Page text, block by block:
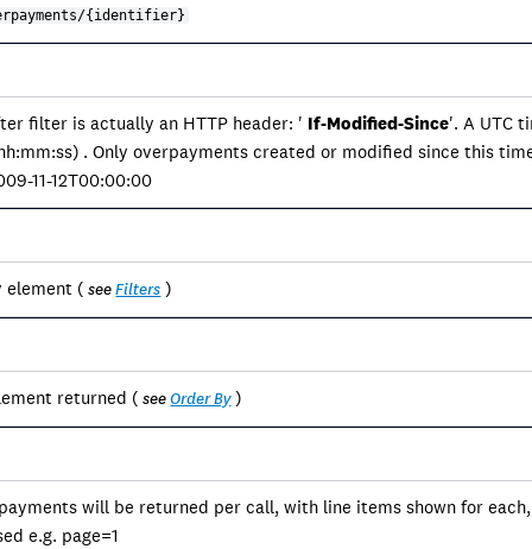
{identifier}
filter is actually an HTTP header: ' If-Modified-Since'. A UTC
. Only overpayments created or modified since this
11-12T00:00:00
element (seeFilters )
returned (seeOrder By)
will be returned per call, with line items shown for
e.g. page=1